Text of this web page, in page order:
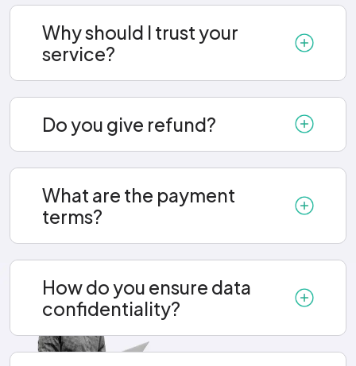
Why should I trust your
service?
Do you give refund?
What are the payment
terms?
How do you ensure data
confidentiality?